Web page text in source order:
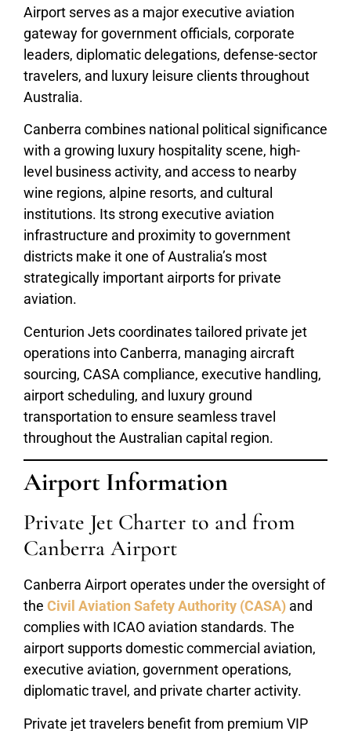
Airport serves as a major executive aviation
gateway for government officials, corporate
leaders, diplomatic delegations, defense-sector
travelers, and luxury leisure clients throughout
Australia.
Canberra combines national political significance
with a growing luxury hospitality scene, high-
level business activity, and access to nearby
wine regions, alpine resorts, and cultural
institutions. Its strong executive aviation
infrastructure and proximity to government
districts make it one of Australia’s most
strategically important airports for private
aviation.
Centurion Jets coordinates tailored private jet
operations into Canberra, managing aircraft
sourcing, CASA compliance, executive handling,
airport scheduling, and luxury ground
transportation to ensure seamless travel
throughout the Australian capital region.
Airport Information
Private Jet Charter to and from
Canberra Airport
Canberra Airport operates under the oversight of
the Civil Aviation Safety Authority (CASA) and
complies with ICAO aviation standards. The
airport supports domestic commercial aviation,
executive aviation, government operations,
diplomatic travel, and private charter activity.
Private jet travelers benefit from premium VIP